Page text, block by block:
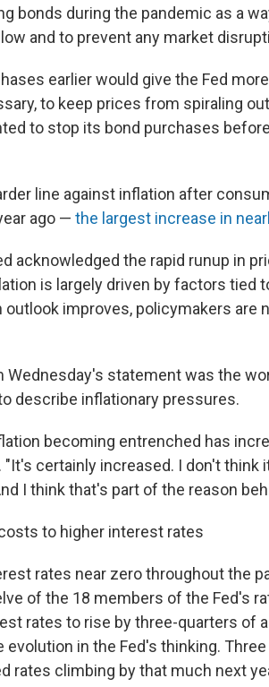
bonds during the pandemic as a
and to prevent any market
earlier would give the Fed
to keep prices from spiraling
to stop its bond purchases
line against inflation after
ago — the largest increase in
acknowledged the rapid runup in
is largely driven by factors tied
improves, policymakers are
statement was the
describe inflationary pressures.
becoming entrenched has
certainly increased. I don't think
I think that's part of the reason
to higher interest rates
rates near zero throughout the
of the 18 members of the Fed's
rates to rise by three-quarters of
in the Fed's thinking.
rates climbing by that much next